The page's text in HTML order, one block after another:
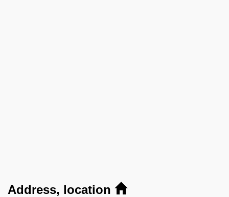
Address, location